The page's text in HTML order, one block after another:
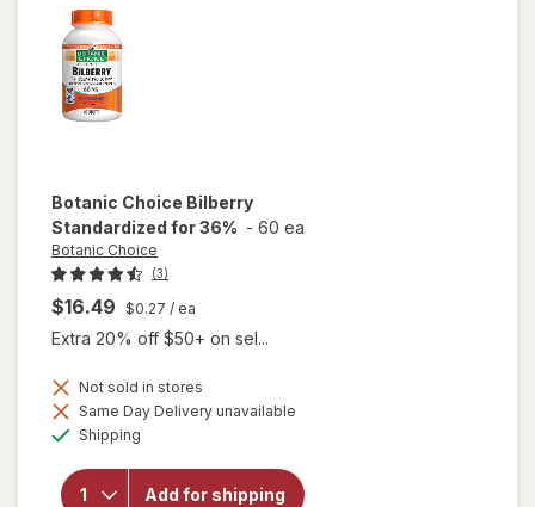
Botanic Choice Bilberry
Standardized for 36% - 60 ea
Botanic Choice
(3)
$16.49 $0.27 / ea
Extra 20% off $50+ on sel...
Not sold in stores
Same Day Delivery unavailable
Shipping
Add for shipping
Botanic
Choice